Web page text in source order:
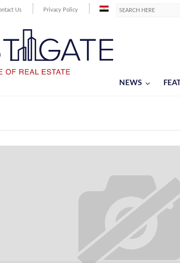
Us Privacy Policy
NEWS